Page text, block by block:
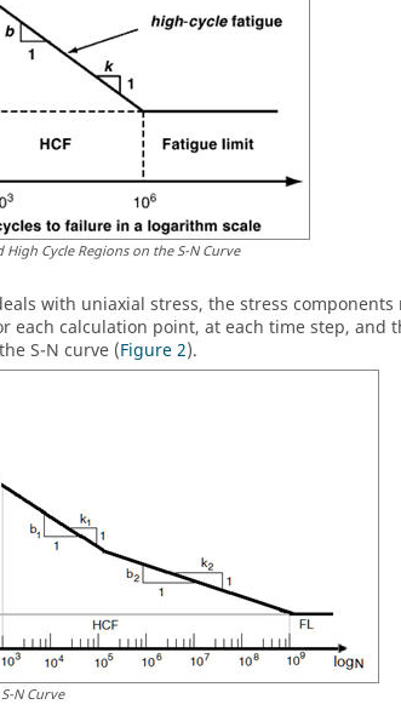
High Cycle Regions on the S-N Curve
with uniaxial stress, the stress
each calculation point, at each time step, and
S-N curve (Figure 2).
N Curve